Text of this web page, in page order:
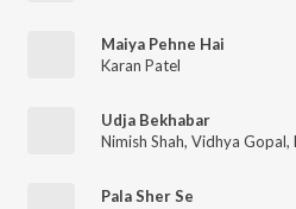
Maiya Pehne Hai
Karan Patel
Udja Bekhabar
Nimish Shah, Vidhya Gopal,
Pala Sher Se